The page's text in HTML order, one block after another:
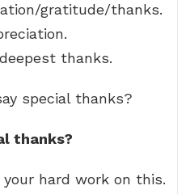
gratitude/thanks.
thanks.
special thanks?
thanks?
hard work on this.